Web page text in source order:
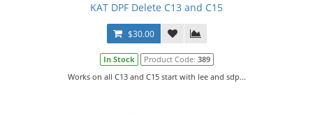
KAT DPF Delete C13 and C15
$30.00
In Stock Product Code: 389
Works on all C13 and C15 start with lee and sdp...